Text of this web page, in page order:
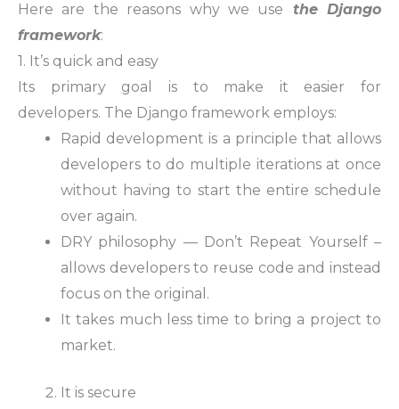
Here are the reasons why we use the Django
framework:
1. It’s quick and easy
Its primary goal is to make it easier for
developers. The Django framework employs:
Rapid development is a principle that allows
developers to do multiple iterations at once
without having to start the entire schedule
over again.
DRY philosophy — Don’t Repeat Yourself –
allows developers to reuse code and instead
focus on the original.
It takes much less time to bring a project to
market.
It is secure